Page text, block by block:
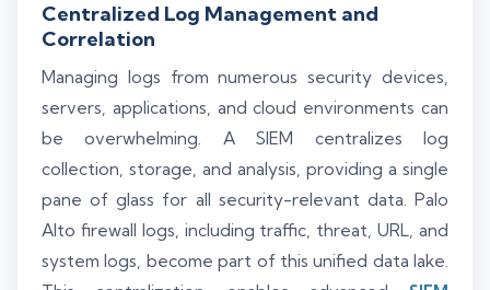
Centralized Log Management and
Correlation
Managing logs from numerous security devices,
servers, applications, and cloud environments can
be overwhelming. A SIEM centralizes log
collection, storage, and analysis, providing a single
pane of glass for all security-relevant data. Palo
Alto firewall logs, including traffic, threat, URL, and
system logs, become part of this unified data lake.